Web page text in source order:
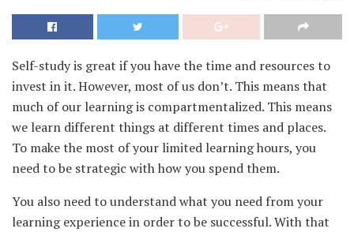
Self-study is great if you have the time and resources to
invest in it. However, most of us don’t. This means that
much of our learning is compartmentalized. This means
we learn different things at different times and places.
To make the most of your limited learning hours, you
need to be strategic with how you spend them.
You also need to understand what you need from your
learning experience in order to be successful. With that